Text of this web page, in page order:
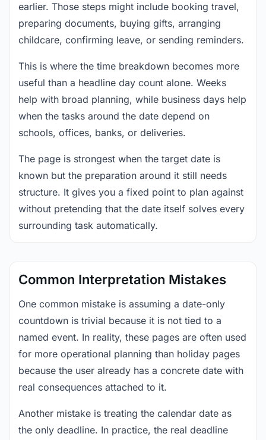
earlier. Those steps might include booking travel,
preparing documents, buying gifts, arranging
childcare, confirming leave, or sending reminders.
This is where the time breakdown becomes more
useful than a headline day count alone. Weeks
help with broad planning, while business days help
when the tasks around the date depend on
schools, offices, banks, or deliveries.
The page is strongest when the target date is
known but the preparation around it still needs
structure. It gives you a fixed point to plan against
without pretending that the date itself solves every
surrounding task automatically.
Common Interpretation Mistakes
One common mistake is assuming a date-only
countdown is trivial because it is not tied to a
named event. In reality, these pages are often used
for more operational planning than holiday pages
because the user already has a concrete date with
real consequences attached to it.
Another mistake is treating the calendar date as
the only deadline. In practice, the real deadline